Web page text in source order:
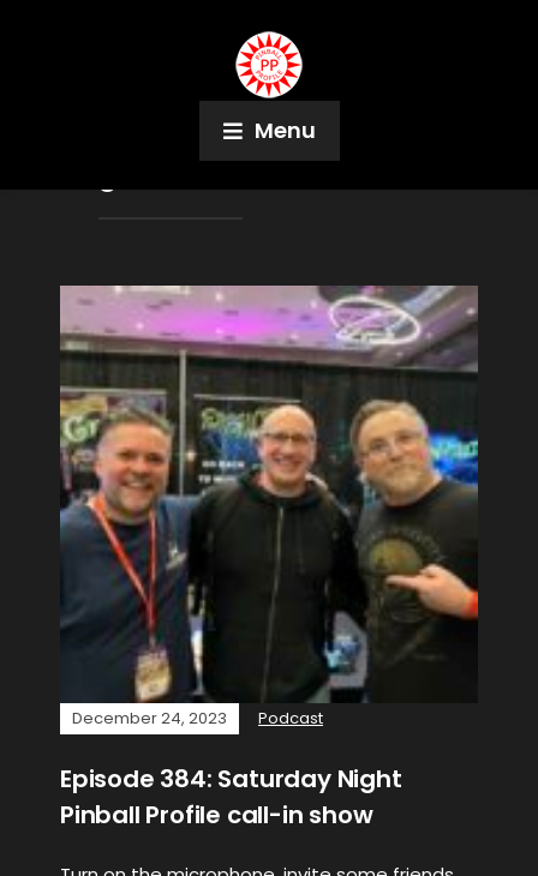
Menu
Shane Jackson
December 24, 2023 Podcast
Episode 384: Saturday Night
Pinball Profile call-in show